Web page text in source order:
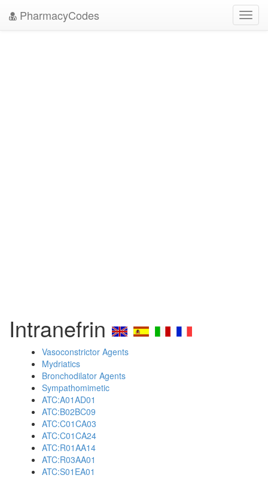
PharmacyCodes
Intranefrin
Vasoconstrictor Agents
Mydriatics
Bronchodilator Agents
Sympathomimetic
ATC:A01AD01
ATC:B02BC09
ATC:C01CA03
ATC:C01CA24
ATC:R01AA14
ATC:R03AA01
ATC:S01EA01